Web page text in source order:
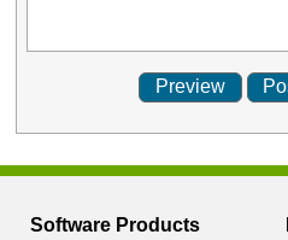
Software Products